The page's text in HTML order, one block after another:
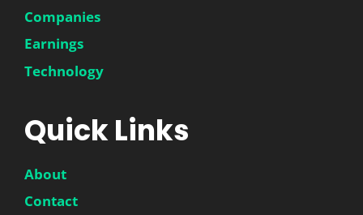
Companies
Earnings
Technology
Quick Links
About
Contact